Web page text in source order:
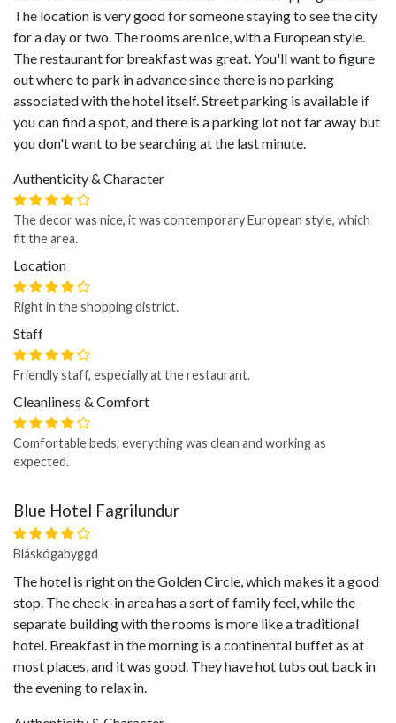
The location is very good for someone staying to see the city
for a day or two. The rooms are nice, with a European style.
The restaurant for breakfast was great. You'll want to figure
out where to park in advance since there is no parking
associated with the hotel itself. Street parking is available if
you can find a spot, and there is a parking lot not far away but
you don't want to be searching at the last minute.
Authenticity & Character
The decor was nice, it was contemporary European style, which
fit the area.
Location
Right in the shopping district.
Staff
Friendly staff, especially at the restaurant.
Cleanliness & Comfort
Comfortable beds, everything was clean and working as
expected.
Blue Hotel Fagrilundur
Bláskógabyggd
The hotel is right on the Golden Circle, which makes it a good
stop. The check-in area has a sort of family feel, while the
separate building with the rooms is more like a traditional
hotel. Breakfast in the morning is a continental buffet as at
most places, and it was good. They have hot tubs out back in
the evening to relax in.